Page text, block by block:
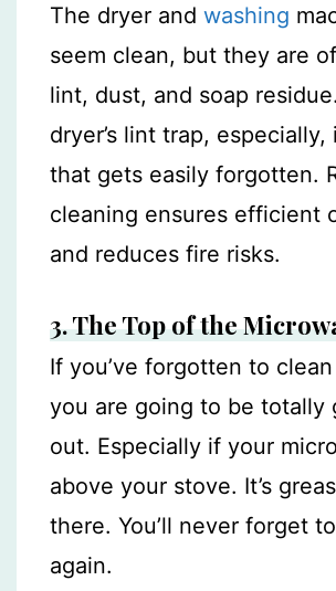
The dryer and washing
seem clean, but they are
lint, dust, and soap
dryer’s lint trap, especially,
that gets easily forgotten.
cleaning ensures efficient
and reduces fire risks.
3. The Top of the
If you’ve forgotten to
you are going to be totally
out. Especially if your
above your stove. It’s
there. You’ll never forget
again.